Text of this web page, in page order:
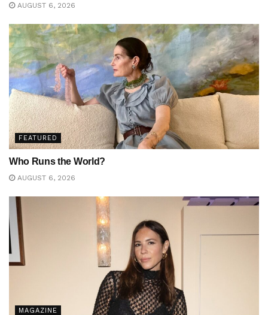
AUGUST 6, 2026
FEATURED
Who Runs the World?
AUGUST 6, 2026
MAGAZINE